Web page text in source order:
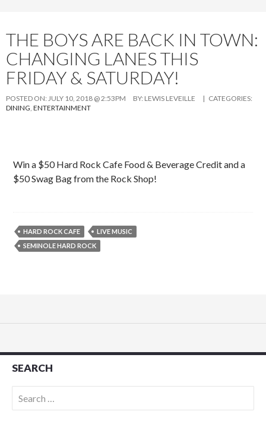
THE BOYS ARE BACK IN TOWN:
CHANGING LANES THIS
FRIDAY & SATURDAY!
POSTED ON: JULY 10, 2018 @ 2:53PM BY: LEWIS LEVEILLE
| CATEGORIES:
DINING, ENTERTAINMENT
Win a $50 Hard Rock Cafe Food & Beverage Credit and a
$50 Swag Bag from the Rock Shop!
HARD ROCK CAFE
LIVE MUSIC
SEMINOLE HARD ROCK
SEARCH
for: